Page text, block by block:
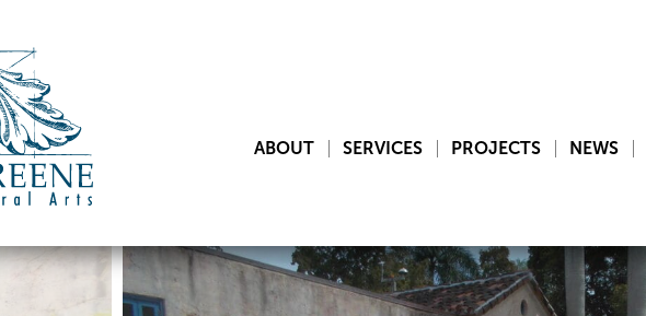
ABOUT SERVICES PROJECTS NEWS